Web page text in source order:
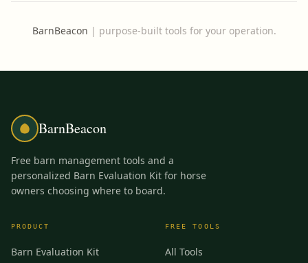
BarnBeacon | purpose-built tools for your operation.
BarnBeacon
Free barn management tools and a
personalized Barn Evaluation Kit for horse
owners choosing where to board.
PRODUCT
Barn Evaluation Kit
FREE TOOLS
All Tools